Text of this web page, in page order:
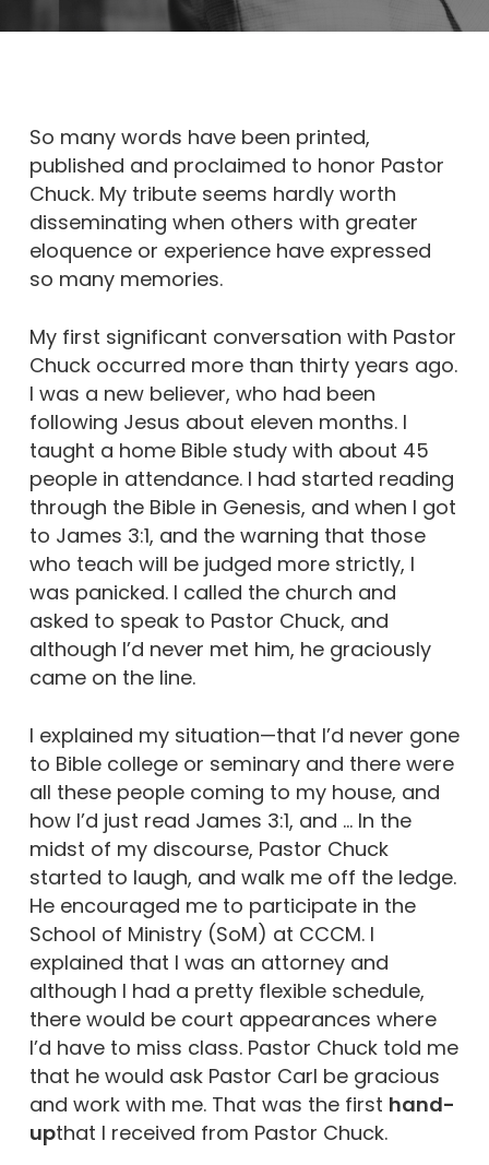
So many words have been printed,
published and proclaimed to honor Pastor
Chuck. My tribute seems hardly worth
disseminating when others with greater
eloquence or experience have expressed
so many memories.
My first significant conversation with Pastor
Chuck occurred more than thirty years ago.
I was a new believer, who had been
following Jesus about eleven months. I
taught a home Bible study with about 45
people in attendance. I had started reading
through the Bible in Genesis, and when I got
to James 3:1, and the warning that those
who teach will be judged more strictly, I
was panicked. I called the church and
asked to speak to Pastor Chuck, and
although I’d never met him, he graciously
came on the line.
I explained my situation—that I’d never gone
to Bible college or seminary and there were
all these people coming to my house, and
how I’d just read James 3:1, and … In the
midst of my discourse, Pastor Chuck
started to laugh, and walk me off the ledge.
He encouraged me to participate in the
School of Ministry (SoM) at CCCM. I
explained that I was an attorney and
although I had a pretty flexible schedule,
there would be court appearances where
I’d have to miss class. Pastor Chuck told me
that he would ask Pastor Carl be gracious
and work with me. That was the first hand-
upthat I received from Pastor Chuck.